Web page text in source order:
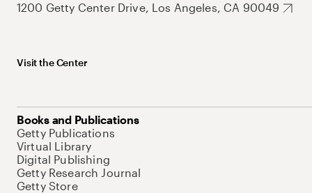
1200 Getty Center Drive, Los Angeles, CA 90049
Visit the Center
Books and Publications
Getty Publications
Virtual Library
Digital Publishing
Getty Research Journal
Getty Store